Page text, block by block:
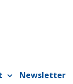
Newsletter